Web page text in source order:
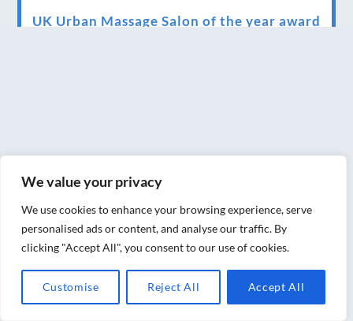
We value your privacy
We use cookies to enhance your browsing experience, serve
personalised ads or content, and analyse our traffic. By
clicking "Accept All", you consent to our use of cookies.
Customise Reject All Accept All
UK Urban Massage Salon of the year award
holistic therapy centre in York
Big news for Blue Frog therapies
Managing the health crisis in March 2020
and beyond.
We have officially moved!
Introducing Sensory Relaxation therapy